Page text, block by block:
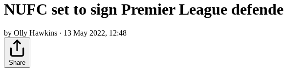
NUFC set to sign Premier League
by Olly Hawkins · 13 May 2022, 12:48
Share